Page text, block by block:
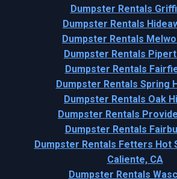
Dumpster Rentals
Dumpster Rentals
Dumpster Rentals
Dumpster Rentals
Dumpster Rentals
Dumpster Rentals Spring
Dumpster Rentals Oak
Dumpster Rentals
Dumpster Rentals
Dumpster Rentals Fetters Hot
Caliente, CA
Dumpster Rentals